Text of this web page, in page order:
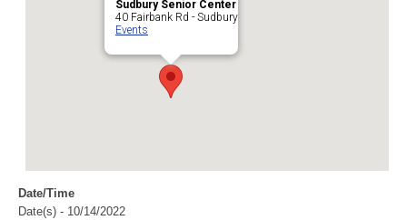
Sudbury Senior Center
40 Fairbank Rd - Sudbury
Events
Date/Time
Date(s) - 10/14/2022